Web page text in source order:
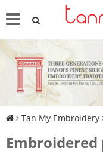
Tan My Embroidery